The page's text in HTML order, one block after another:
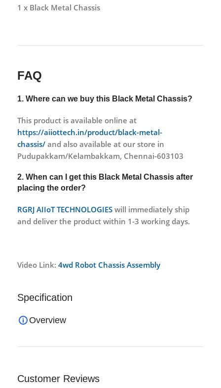
1 x Black Metal Chassis
FAQ
1. Where can we buy this Black Metal Chassis?
This product is available online at
https://aiiottech.in/product/black-metal-
chassis/ and also available at our store in
Pudupakkam/Kelambakkam, Chennai-603103
2. When can I get this Black Metal Chassis after
placing the order?
RGRJ AIIoT TECHNOLOGIES will immediately ship
and deliver the product within 1-3 working days.
Video Link: 4wd Robot Chassis Assembly
Specification
Overview
Customer Reviews